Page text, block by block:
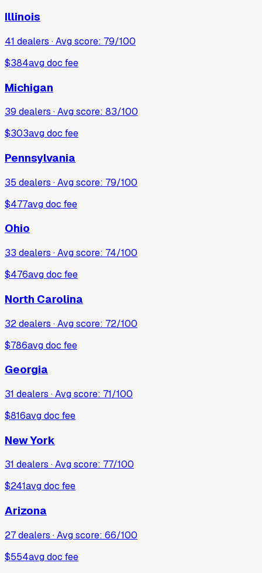
Illinois
41 dealers · Avg score: 79/100
$384avg doc fee
Michigan
39 dealers · Avg score: 83/100
$303avg doc fee
Pennsylvania
35 dealers · Avg score: 79/100
$477avg doc fee
Ohio
33 dealers · Avg score: 74/100
$476avg doc fee
North Carolina
32dealers · Avg score: 72/100
$786avg doc fee
Georgia
31 dealers · Avg score: 71/100
$816avg doc fee
New York
31 dealers · Avg score: 77/100
$241avg doc fee
Arizona
27dealers · Avg score: 66/100
$554avg doc fee